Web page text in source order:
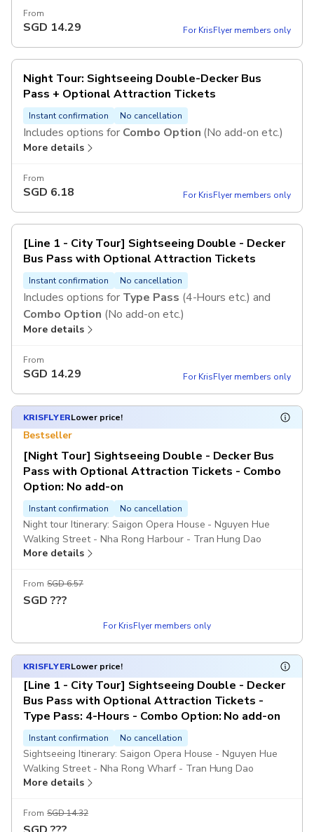
From
SGD 14.29 For KrisFlyer members only
Night Tour: Sightseeing Double-Decker Bus
Pass + Optional Attraction Tickets
Instant confirmation No cancellation
Includes options for Combo Option (No add-on etc.)
More details
From
SGD 6.18 For KrisFlyer members only
[Line 1 - City Tour] Sightseeing Double - Decker
Bus Pass with Optional Attraction Tickets
Instant confirmation No cancellation
Includes options for Type Pass (4-Hours etc.) and
Combo Option (No add-on etc.)
More details
From
SGD 14.29 For KrisFlyer members only
KRISFLYERLower price!
Bestseller
[Night Tour] Sightseeing Double - Decker Bus
Pass with Optional Attraction Tickets - Combo
Option: No add-on
Instant confirmation No cancellation
Night tour Itinerary: Saigon Opera House - Nguyen Hue
Walking Street - Nha Rong Harbour - Tran Hung Dao
Statue - Thu Thiem 1 Bridge - Thu Thiem 2 Bridge - Turtle
Palace - Notre-Dame Cathedral/Saigon Post Office -
Saigon Opera House.
Hop-on hop-off is not available from 4:30 pm - 9:00 pm,
your trip must follow the designated route.
Free of charge for children ages 0–5 years.
The audio guide & bottled water is not included.
Includes
Route map
Insurance
Free raincoat when it rains
Onboard Wi-Fi
Excludes
More details
From SGD 6.57
SGD ???
For KrisFlyer members only
KRISFLYERLower price!
[Line 1 - City Tour] Sightseeing Double - Decker
Bus Pass with Optional Attraction Tickets -
Type Pass: 4-Hours - Combo Option: No add-on
Instant confirmation No cancellation
Sightseeing Itinerary: Saigon Opera House - Nguyen Hue
Walking Street - Nha Rong Wharf - Tran Hung Dao
Statue/Bach Dang Wharf - Museum of Vietnam History -
Thanh Market - Independence Palace - Saigon Notre Dame
Cathedral/Central Post Office - Saigon Opera House.
More details
From SGD 14.32